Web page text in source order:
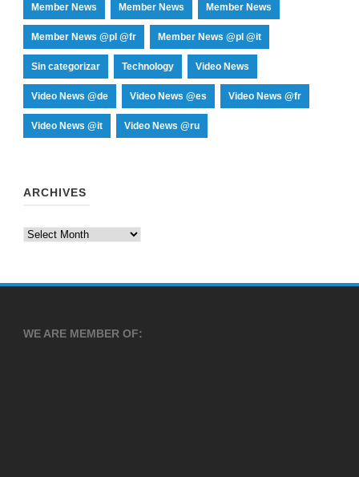
Member News Member News Member News
Member News @pl @fr Member News @pl @it
Sin categorizar Technology Video News
Video News @de Video News @es Video News @fr
Video News @it Video News @ru
ARCHIVES
Archives
WE ARE MEMBER OF: